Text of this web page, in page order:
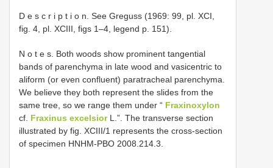
D e s c r i p t i o n. See Greguss (1969: 99, pl. XCI,
fig. 4, pl. XCIII, figs 1–4, legend p. 151).
N o t e s. Both woods show prominent tangential
bands of parenchyma in late wood and vasicentric to
aliform (or even confluent) paratracheal parenchyma.
We believe they both represent the slides from the
same tree, so we range them under “ Fraxinoxylon
cf. Fraxinus excelsiorL.”. The transverse section
illustrated by fig. XCIII/1 represents the cross-section
of specimen HNHM-PBO 2008.214.3.